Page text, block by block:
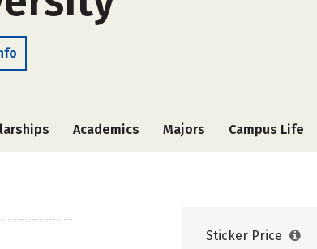
Academics Majors Campus Life
Sticker Price